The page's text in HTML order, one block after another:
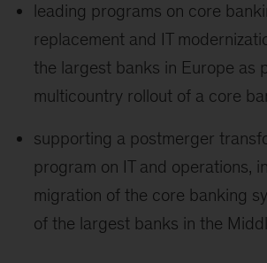
leading programs on core
replacement and IT
the largest banks in Europe as
multicountry rollout of a core
supporting a postmerger
program on IT and operations,
migration of the core banking
of the largest banks in the